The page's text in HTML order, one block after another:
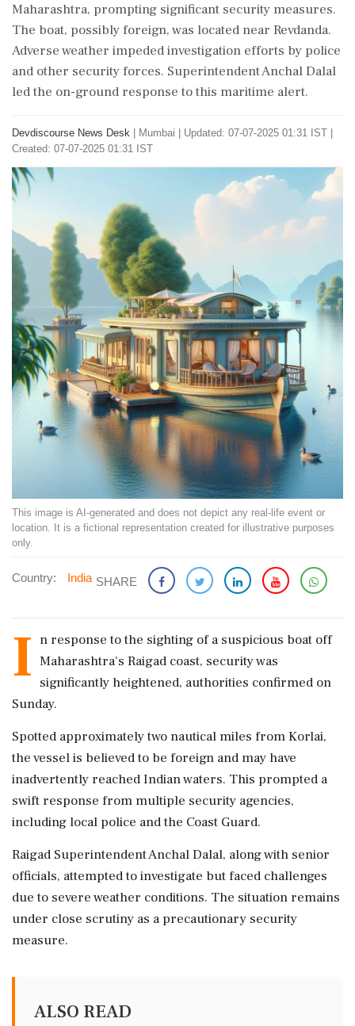
Maharashtra, prompting significant security measures.
The boat, possibly foreign, was located near Revdanda.
Adverse weather impeded investigation efforts by police
and other security forces. Superintendent Anchal Dalal
led the on-ground response to this maritime alert.
Devdiscourse News Desk Mumbai
Updated: 07-07-2025 01:31 IST |
Created: 07-07-2025 01:31 IST
This image is AI-generated and does not depict any real-life event or
location. It is a fictional representation created for illustrative purposes
only.
Country: India SHARE
I n response to the sighting of a suspicious boat off
Maharashtra's Raigad coast, security was
significantly heightened, authorities confirmed on
Sunday.
Spotted approximately two nautical miles from Korlai,
the vessel is believed to be foreign and may have
inadvertently reached Indian waters. This prompted a
swift response from multiple security agencies,
including local police and the Coast Guard.
Raigad Superintendent Anchal Dalal, along with senior
officials, attempted to investigate but faced challenges
due to severe weather conditions. The situation remains
under close scrutiny as a precautionary security
measure.
ALSO READ